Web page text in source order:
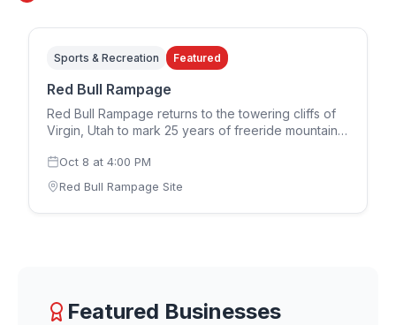
Sports & Recreation Featured
Red Bull Rampage
Red Bull Rampage returns to the towering cliffs of
Virgin, Utah to mark 25 years of freeride mountain
with the women's competition on Thursday,
October 8 and the men's competition on Saturday,
October 10. Riders design and build their own
individual lines down the rugged downhill terrain,
on Red Bull TV and the Red Bull Bike YouTube
Oct 8 at 4:00 PM
Red Bull Rampage Site
Featured Businesses